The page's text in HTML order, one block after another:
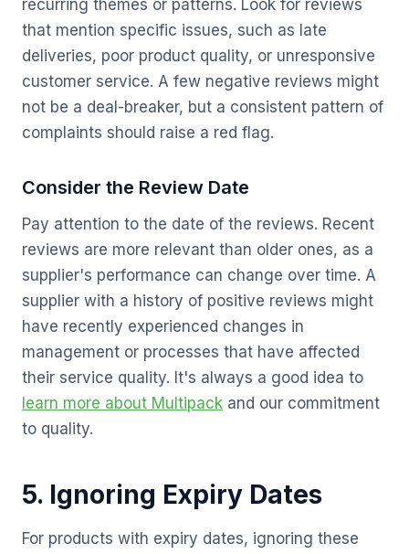
recurring themes or patterns. Look for reviews
that mention specific issues, such as late
deliveries, poor product quality, or unresponsive
customer service. A few negative reviews might
not be a deal-breaker, but a consistent pattern of
complaints should raise a red flag.
Consider the Review Date
Pay attention to the date of the reviews. Recent
reviews are more relevant than older ones, as a
supplier's performance can change over time. A
supplier with a history of positive reviews might
have recently experienced changes in
management or processes that have affected
their service quality. It's always a good idea to
learn more about Multipack and our commitment
to quality.
5. Ignoring Expiry Dates
For products with expiry dates, ignoring these